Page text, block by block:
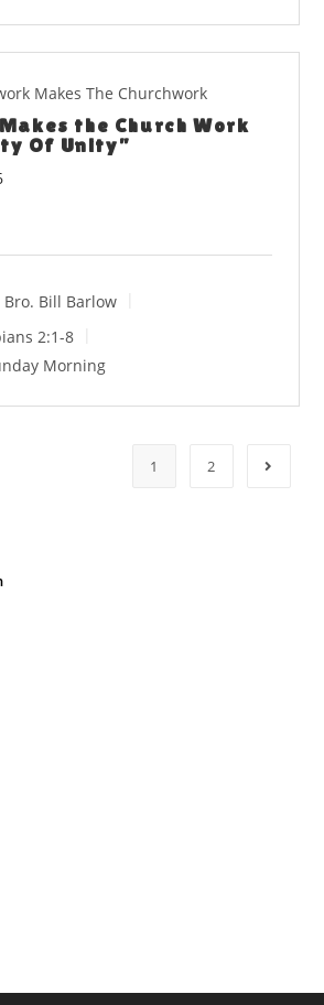
Makes The Churchwork
the Church Work
Of Unity”
Bro. Bill Barlow
2:1-8
Morning
1 2 Go to